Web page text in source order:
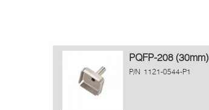
PQFP-208 (30mm)
P/N 1121-0544-P1